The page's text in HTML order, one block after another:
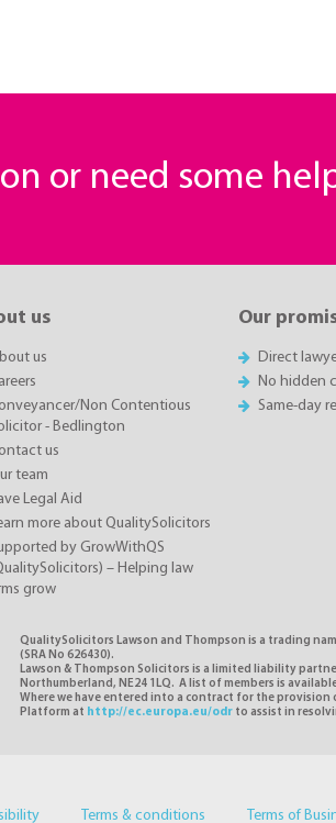
or need some
us
us
Non Contentious
- Bedlington
us
team
Legal Aid
more about QualitySolicitors
by GrowWithQS
– Helping law
grow
Our
Direct
No hidden
Same-day
QualitySolicitors Lawson and Thompson is a trading
(SRA No 626430).
Lawson & Thompson Solicitors is a limited liability
Northumberland, NE24 1LQ. A list of members is
Where we have entered into a contract for the provision
Platform at http://ec.europa.eu/odrto assist in
Terms & conditions Terms of